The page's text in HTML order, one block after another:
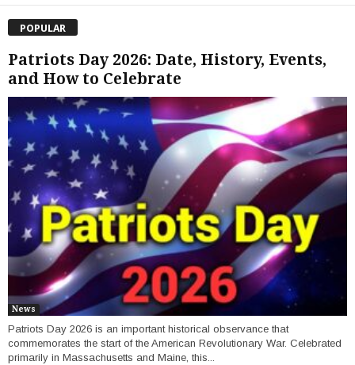
POPULAR
Patriots Day 2026: Date, History, Events,
and How to Celebrate
News
Patriots Day 2026 is an important historical observance that
commemorates the start of the American Revolutionary War. Celebrated
primarily in Massachusetts and Maine, this...